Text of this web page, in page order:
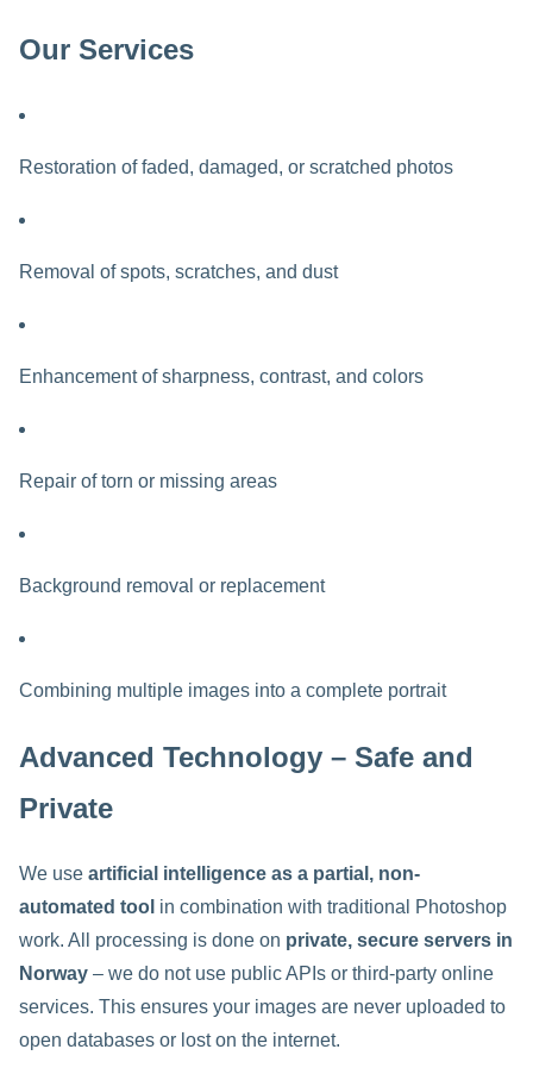
Our Services
Restoration of faded, damaged, or scratched photos
Removal of spots, scratches, and dust
Enhancement of sharpness, contrast, and colors
Repair of torn or missing areas
Background removal or replacement
Combining multiple images into a complete portrait
Advanced Technology – Safe and
Private
We use artificial intelligence as a partial, non-
automated tool in combination with traditional Photoshop
work. All processing is done on private, secure servers in
Norway – we do not use public APIs or third-party online
services. This ensures your images are never uploaded to
open databases or lost on the internet.